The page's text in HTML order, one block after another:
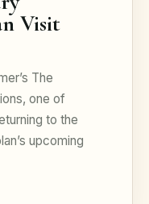
Visit
The
one of
to the
upcoming